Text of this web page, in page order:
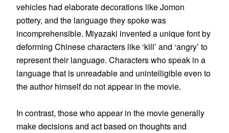
vehicles had elaborate decorations like Jomon
pottery, and the language they spoke was
incomprehensible. Miyazaki invented a unique font by
deforming Chinese characters like ‘kill’ and ‘angry’ to
represent their language. Characters who speak in a
language that is unreadable and unintelligible even to
the author himself do not appear in the movie.
In contrast, those who appear in the movie generally
make decisions and act based on thoughts and